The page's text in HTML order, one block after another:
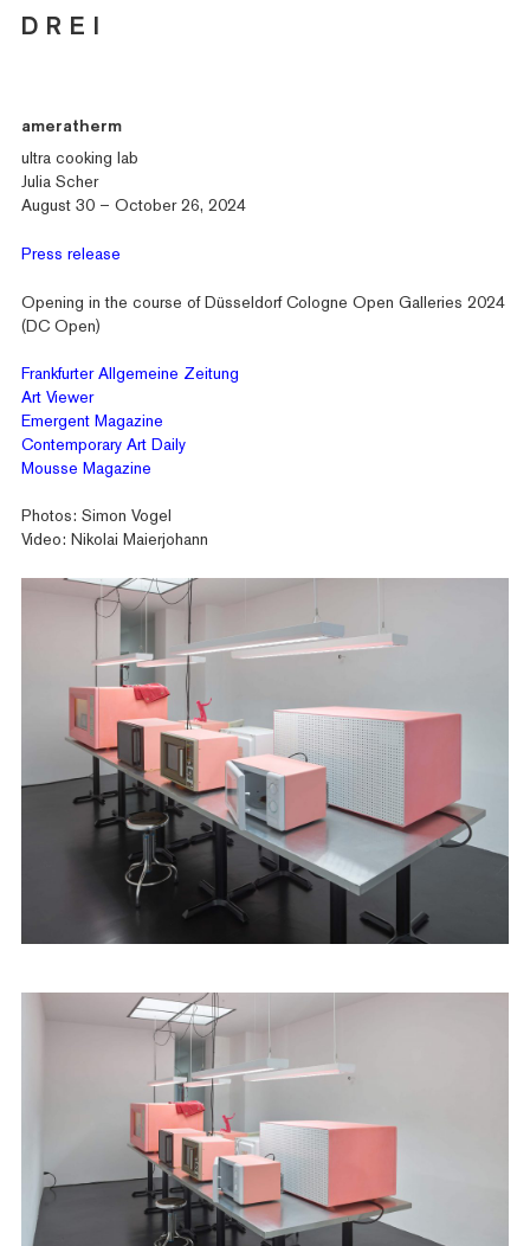
D R E I
Exhibitions
ameratherm
ultra cooking lab
Julia Scher
August 30 – October 26, 2024
Press release
Opening in the course of Düsseldorf Cologne Open Galleries 2024
(DC Open)
Frankfurter Allgemeine Zeitung
Art Viewer
Emergent Magazine
Contemporary Art Daily
Mousse Magazine
Photos: Simon Vogel
Video: Nikolai Maierjohann